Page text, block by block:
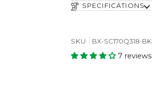
SPECIFICATIONS
SKU BX-SC170Q318-BK
7 reviews